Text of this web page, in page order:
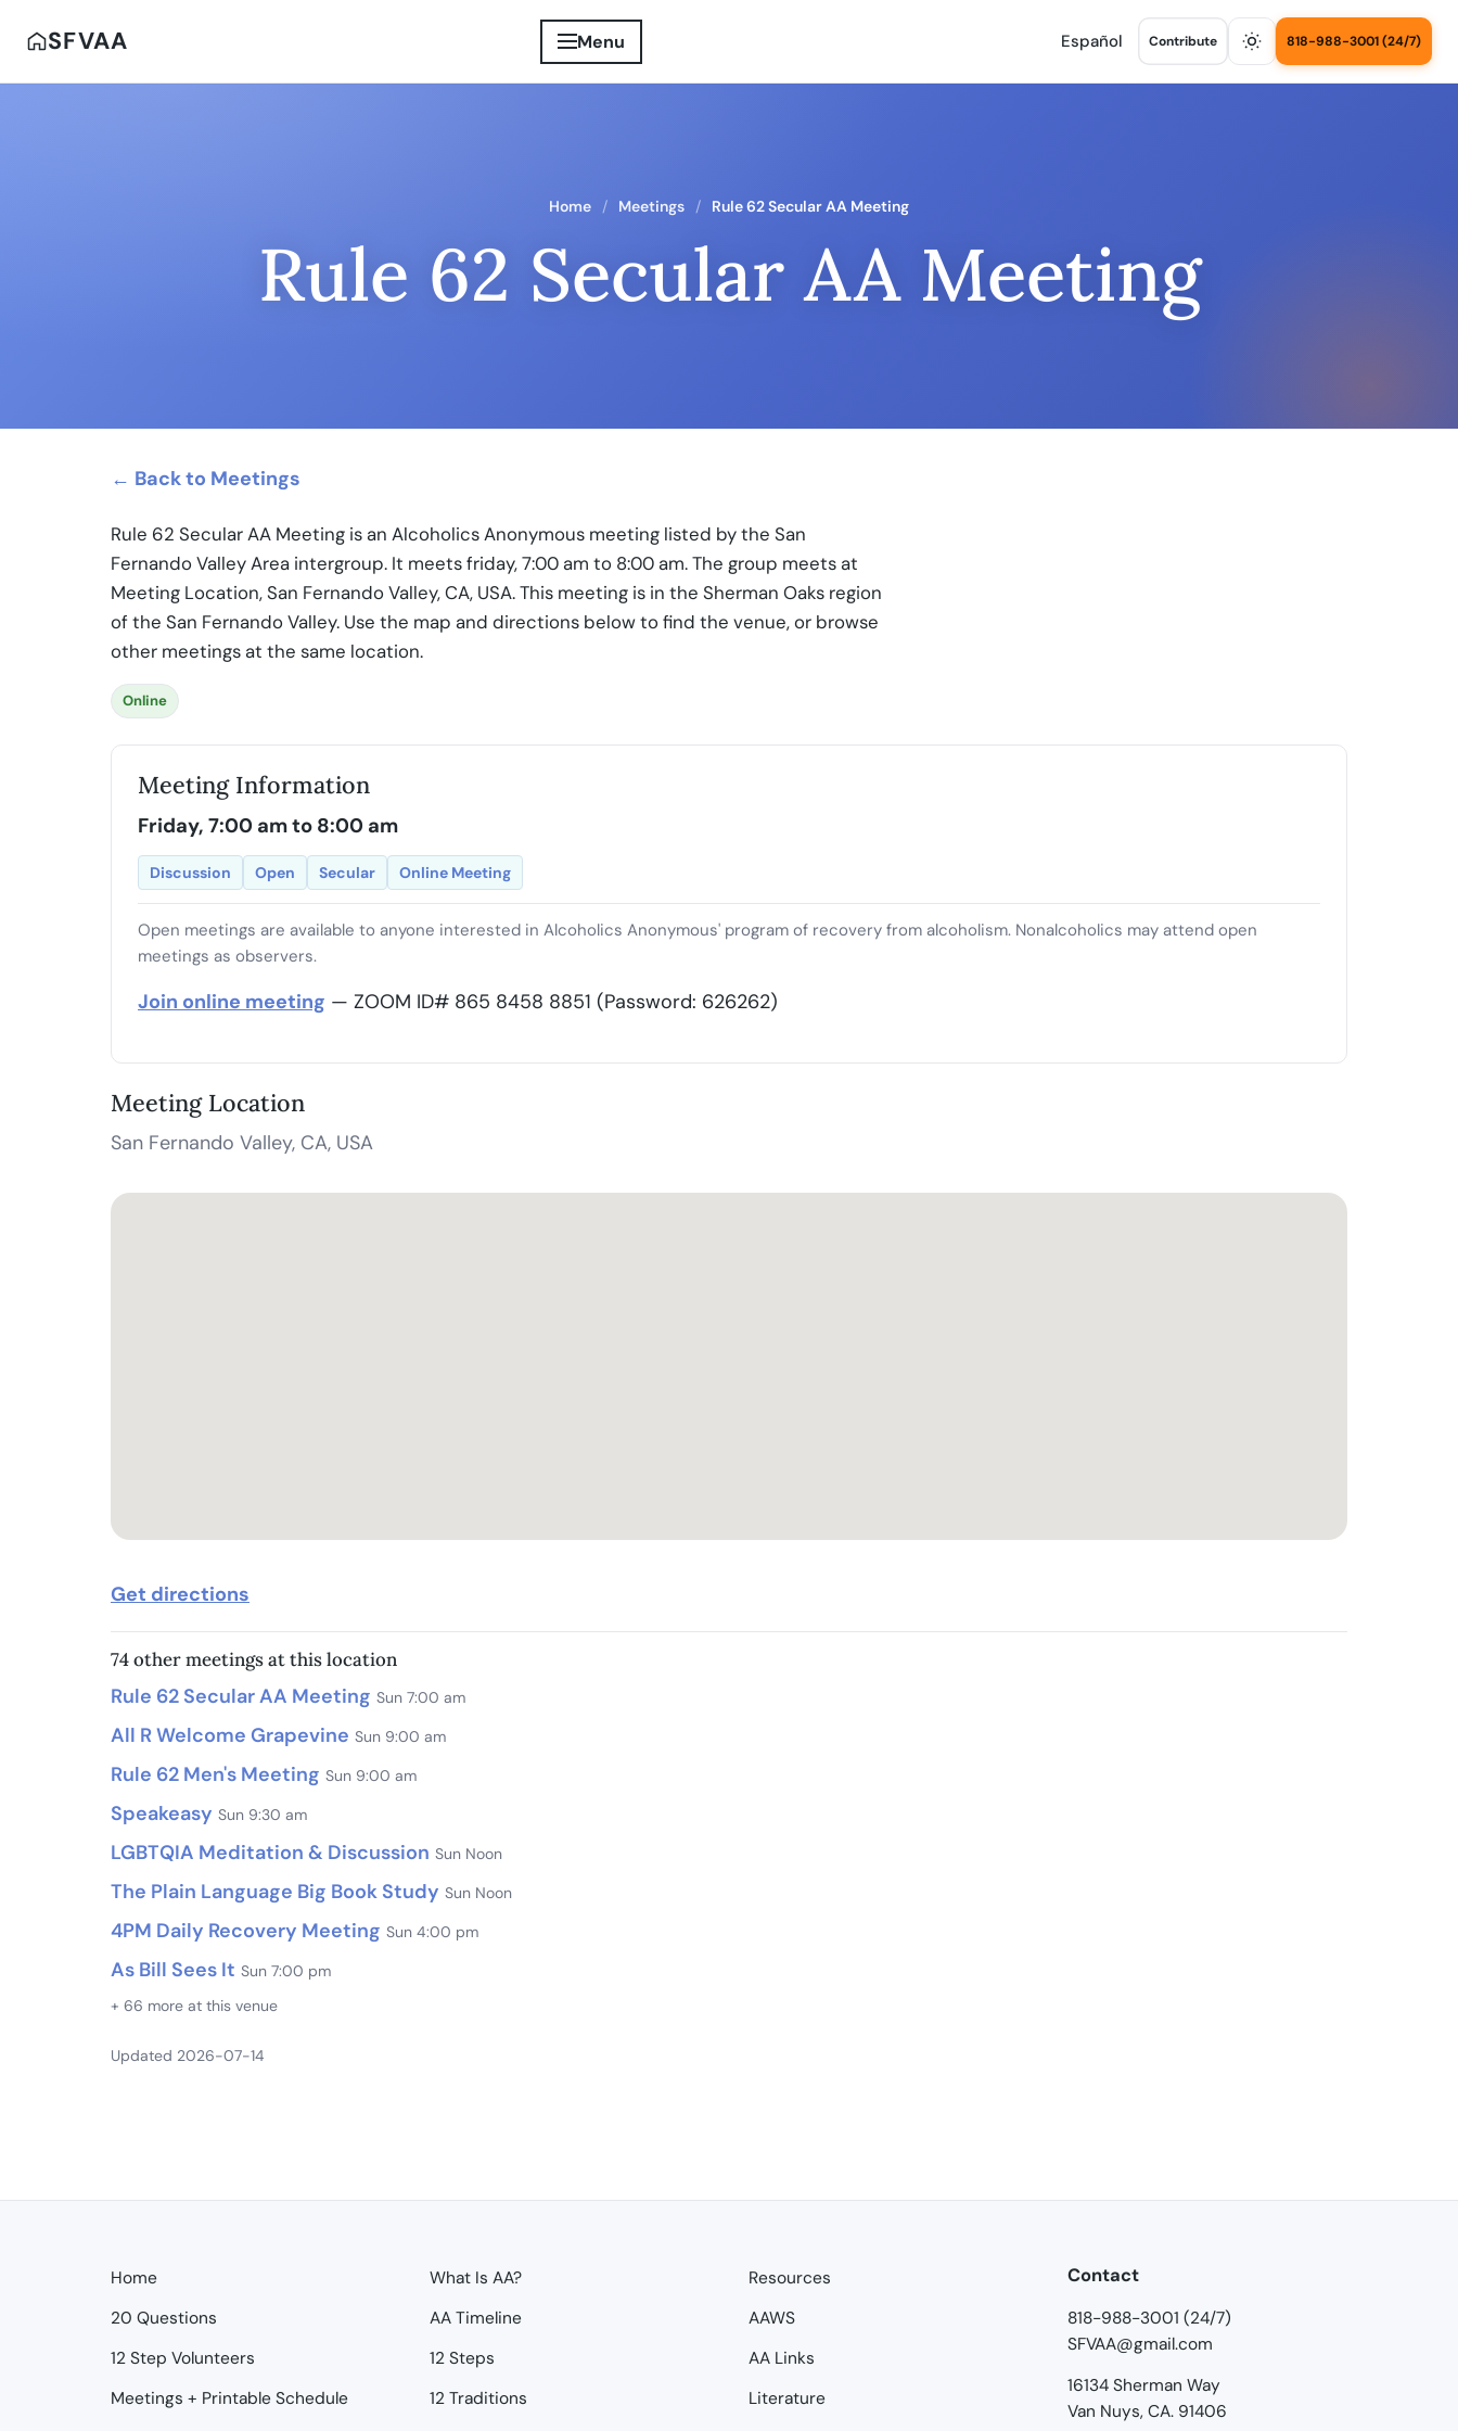
SFVAA Menu Español Contribute 818-988-3001 (24/7)
Home Meetings Rule 62 Secular AA Meeting
Rule 62 Secular AA Meeting
← Back to Meetings
Rule 62 Secular AA Meeting is an Alcoholics Anonymous meeting listed by the San
Fernando Valley Area intergroup. It meets friday, 7:00 am to 8:00 am. The group meets at
Meeting Location, San Fernando Valley, CA, USA. This meeting is in the Sherman Oaks region
of the San Fernando Valley. Use the map and directions below to find the venue, or browse
other meetings at the same location.
Online
Meeting Information
Friday, 7:00 am to 8:00 am
Discussion Open Secular Online Meeting
Open meetings are available to anyone interested in Alcoholics Anonymous' program of recovery from alcoholism. Nonalcoholics may attend open
meetings as observers.
Join online meeting — ZOOM ID# 865 8458 8851 (Password: 626262)
Meeting Location
San Fernando Valley, CA, USA
Get directions
74 other meetings at this location
Rule 62 Secular AA Meeting Sun 7:00 am
All R Welcome Grapevine Sun 9:00 am
Rule 62 Men's Meeting Sun 9:00 am
Speakeasy Sun 9:30 am
LGBTQIA Meditation & Discussion Sun Noon
The Plain Language Big Book Study Sun Noon
4PM Daily Recovery Meeting Sun 4:00 pm
As Bill Sees It Sun 7:00 pm
+ 66 more at this venue
Updated 2026-07-14
Home
20 Questions
12 Step Volunteers
Meetings + Printable Schedule
What Is AA?
AA Timeline
12 Steps
12 Traditions
Resources
AAWS
AA Links
Literature
Contact
818-988-3001 (24/7)
SFVAA@gmail.com
16134 Sherman Way
Van Nuys, CA. 91406